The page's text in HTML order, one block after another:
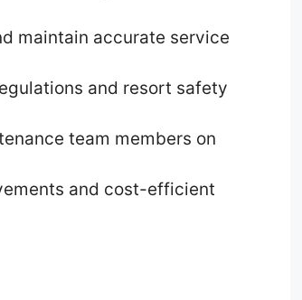
maintain accurate service
and resort safety
team members on
and cost-efficient